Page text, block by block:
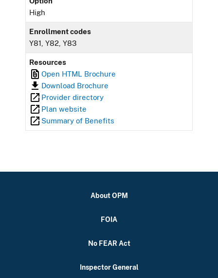
High
Enrollment codes
Y81, Y82, Y83
Resources
Open HTML Brochure
Download Brochure
Provider directory
Plan website
Summary of Benefits
About OPM
FOIA
No FEAR Act
Inspector General